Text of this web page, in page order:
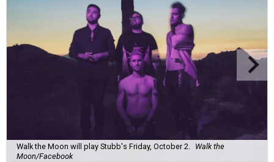
Walk the Moon will play Stubb's Friday, October 2.
Walk the
Moon/Facebook